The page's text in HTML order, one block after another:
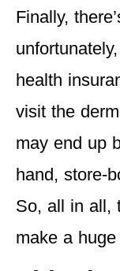
Finally,
health
visit the
may end up
hand, store-
So, all in all,
make a